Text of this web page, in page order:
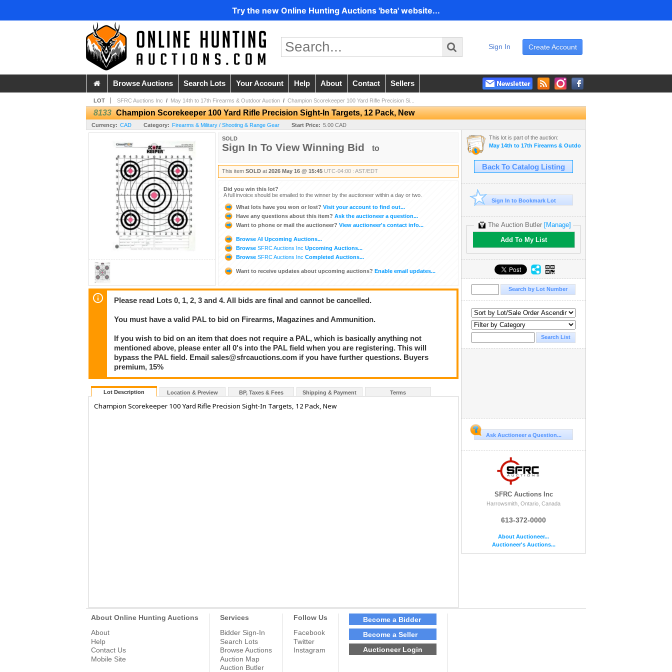
Try the new Online Hunting Auctions 'beta' website...
Create Account
Sign In
Browse Auctions Search Lots Your Account Help About Contact Sellers
LOT SFRC Auctions Inc / May 14th to 17th Firearms & Outdoor Auction / Champion Scorekeeper 100 Yard Rifle Precision Si...
8133 Champion Scorekeeper 100 Yard Rifle Precision Sight-In Targets, 12 Pack, New
Currency: CAD Category: Firearms & Military / Shooting & Range Gear Start Price: 5.00 CAD
SOLD
Sign In To View Winning Bid to
This item SOLD at 2026 May 16 @ 15:45 UTC-04:00 : AST/EDT
Did you win this lot?
A full invoice should be emailed to the winner by the auctioneer within a day or two.
What lots have you won or lost? Visit your account to find out...
Have any questions about this item? Ask the auctioneer a question...
Want to phone or mail the auctioneer? View auctioneer's contact info...
Browse All Upcoming Auctions...
Browse SFRC Auctions Inc Upcoming Auctions...
Browse SFRC Auctions Inc Completed Auctions...
Want to receive updates about upcoming auctions? Enable email updates...
Please read Lots 0, 1, 2, 3 and 4. All bids are final and cannot be cancelled.
You must have a valid PAL to bid on Firearms, Magazines and Ammunition.
If you wish to bid on an item that does not require a PAL, which is basically anything not
mentioned above, please enter all 0's into the PAL field when you are registering. This will
bypass the PAL field. Email sales@sfrcauctions.com if you have further questions. Buyers
premium, 15%
Lot Description Location & Preview BP, Taxes & Fees Shipping & Payment Terms
Champion Scorekeeper 100 Yard Rifle Precision Sight-In Targets, 12 Pack, New
This lot is part of the auction:
May 14th to 17th Firearms & Outdoor Auction
Back To Catalog Listing
Sign In to Bookmark Lot
The Auction Butler [Manage]
Add To My List
Ask Auctioneer a Question...
SFRC Auctions Inc
Harrowsmith, Ontario, Canada
613-372-0000
About Auctioneer...
Auctioneer's Auctions...
About Online Hunting Auctions
About
Help
Contact Us
Mobile Site
Services
Bidder Sign-In
Search Lots
Browse Auctions
Auction Map
Auction Butler
Follow Us
Facebook
Twitter
Instagram
Become a Bidder
Become a Seller
Auctioneer Login